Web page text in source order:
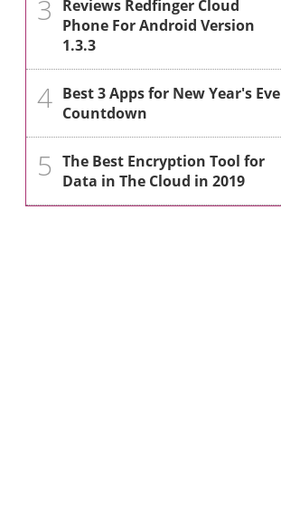
3
Reviews Redfinger Cloud
Phone For Android Version
1.3.3
4 Best 3 Apps for New Year's Eve
Countdown
5 The Best Encryption Tool for
Data in The Cloud in 2019